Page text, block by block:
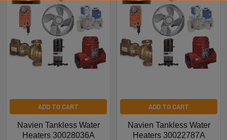
ADD TO CART
Navien Tankless Water
Heaters 30028036A
ADD TO CART
Navien Tankless Water
Heaters 30022787A